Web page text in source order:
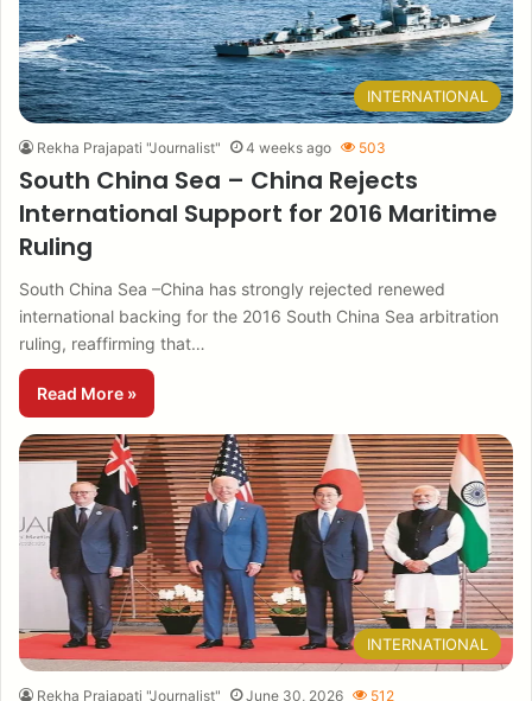
INTERNATIONAL
Rekha Prajapati "Journalist" 4 weeks ago 503
South China Sea – China Rejects
International Support for 2016 Maritime
Ruling
South China Sea –China has strongly rejected renewed
international backing for the 2016 South China Sea arbitration
ruling, reaffirming that…
Read More »
INTERNATIONAL
Rekha Prajapati "Journalist" June 30, 2026 512